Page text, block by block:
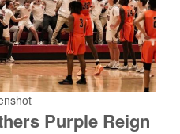
Purple Reign